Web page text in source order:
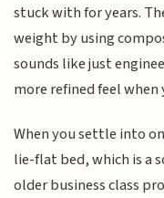
stuck with for years.
weight by using
sounds like just
more refined feel
When you settle into
lie-flat bed, which is a
older business class